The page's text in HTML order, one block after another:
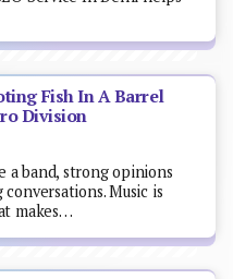
Fish In A Barrel
Division
a band, strong opinions
Music is
makes…